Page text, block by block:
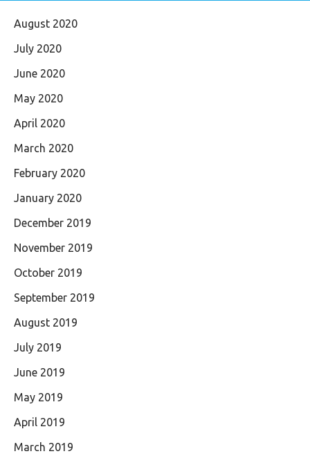
August 2020
July 2020
June 2020
May 2020
April 2020
March 2020
February 2020
January 2020
December 2019
November 2019
October 2019
September 2019
August 2019
July 2019
June 2019
May 2019
April 2019
March 2019